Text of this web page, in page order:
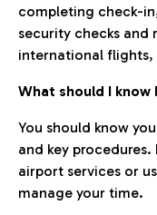
completing check-
security checks and
international flights,
What should I
You should know
and key
airport services or
manage your time.